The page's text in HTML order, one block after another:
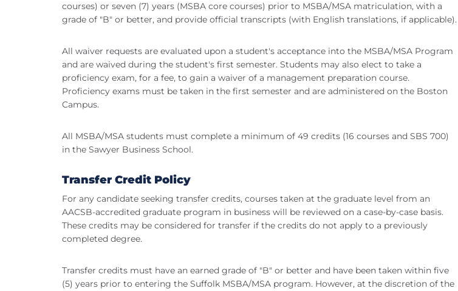
courses) or seven (7) years (MSBA core courses) prior to MSBA/MSA matriculation, with a
grade of "B" or better, and provide official transcripts (with English translations, if applicable).
All waiver requests are evaluated upon a student's acceptance into the MSBA/MSA Program
and are waived during the student's first semester. Students may also elect to take a
proficiency exam, for a fee, to gain a waiver of a management preparation course.
Proficiency exams must be taken in the first semester and are administered on the Boston
Campus.
All MSBA/MSA students must complete a minimum of 49 credits (16 courses and SBS 700)
in the Sawyer Business School.
Transfer Credit Policy
For any candidate seeking transfer credits, courses taken at the graduate level from an
AACSB-accredited graduate program in business will be reviewed on a case-by-case basis.
These credits may be considered for transfer if the credits do not apply to a previously
completed degree.
Transfer credits must have an earned grade of "B" or better and have been taken within five
(5) years prior to entering the Suffolk MSBA/MSA program. However, at the discretion of the